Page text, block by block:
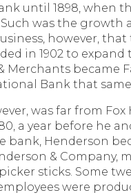
until 1898, when
was the growth
however,
in 1902 to
Merchants became
Bank that same
was far from Fox
a year before he
bank, Henderson
& Company,
sticks. Some
were